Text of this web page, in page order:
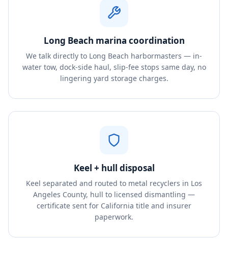
Long Beach marina coordination
We talk directly to Long Beach harbormasters — in-
water tow, dock-side haul, slip-fee stops same day, no
lingering yard storage charges.
Keel + hull disposal
Keel separated and routed to metal recyclers in Los
Angeles County, hull to licensed dismantling —
certificate sent for California title and insurer
paperwork.